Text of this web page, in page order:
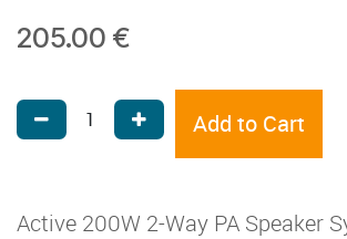
205.00 €
Add to Cart
Active 200W 2-Way PA Speaker